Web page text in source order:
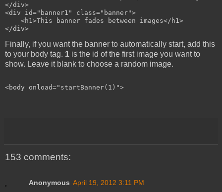
</div>
<div id="banner1" class="banner">
    <h1>This banner fades between images</h1>
Finally, if you want the banner to automatically start, add this
to your body tag. 1 is the id of the first image you want to
show. Leave it blank to choose a random image.
153 comments:
Anonymous April 19, 2012 3:11 PM